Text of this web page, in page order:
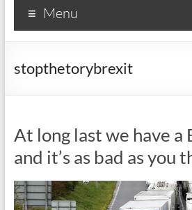
Menu
stopthetorybrexit
At long last we have a
and it’s as bad as you